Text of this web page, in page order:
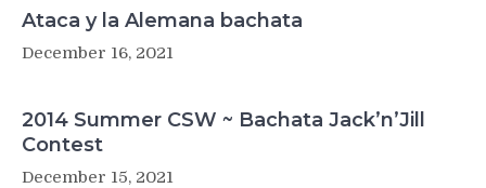
Ataca y la Alemana bachata
December 16, 2021
2014 Summer CSW ~ Bachata Jack’n’Jill
Contest
December 15, 2021